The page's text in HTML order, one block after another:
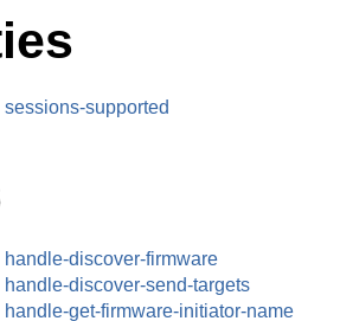
sessions-supported
handle-discover-firmware
handle-discover-send-targets
handle-get-firmware-initiator-name